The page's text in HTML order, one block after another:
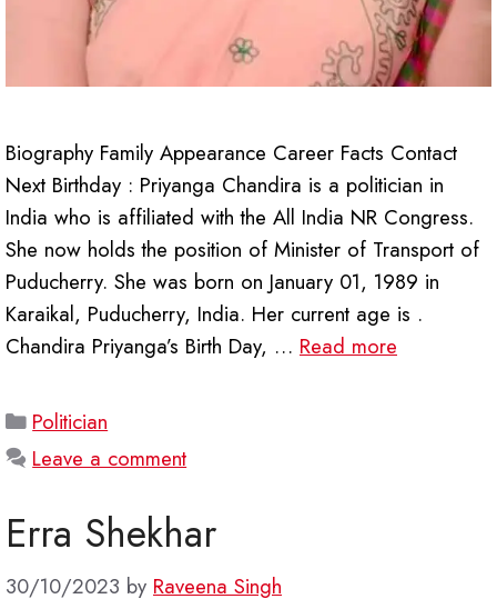
Biography Family Appearance Career Facts Contact
Next Birthday : Priyanga Chandira is a politician in
India who is affiliated with the All India NR Congress.
She now holds the position of Minister of Transport of
Puducherry. She was born on January 01, 1989 in
Karaikal, Puducherry, India. Her current age is .
Chandira Priyanga’s Birth Day, … Read more
Categories
Politician
Leave a comment
Erra Shekhar
30/10/2023 by Raveena Singh